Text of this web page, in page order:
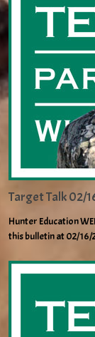
Target Talk 02/
Hunter Education
this bulletin at 02/16/